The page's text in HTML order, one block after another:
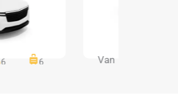
6 6 Van